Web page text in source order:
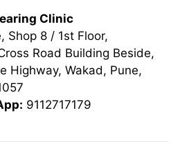
Clinic
Shop 8 / 1st Floor,
Road Building Beside,
Highway, Wakad, Pune,
9112717179